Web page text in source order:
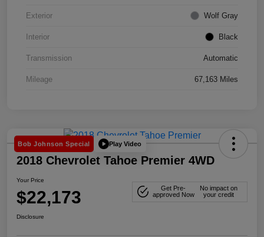
Exterior Wolf Gray
Interior Black
Transmission Automatic
Mileage 67,163 Miles
Bob Johnson Special Play Video
2018 Chevrolet Tahoe Premier 4WD
Your Price
$22,173
Get Pre-
approved Now
No impact on
your credit
Disclosure